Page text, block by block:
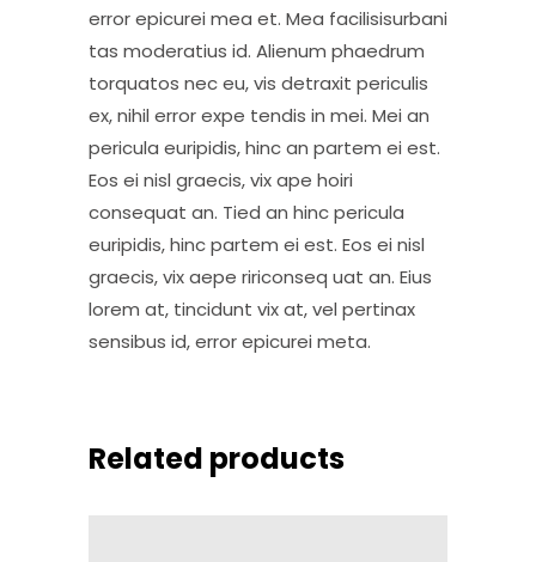
error epicurei mea et. Mea facilisisurbani
tas moderatius id. Alienum phaedrum
torquatos nec eu, vis detraxit periculis
ex, nihil error expe tendis in mei. Mei an
pericula euripidis, hinc an partem ei est.
Eos ei nisl graecis, vix ape hoiri
consequat an. Tied an hinc pericula
euripidis, hinc partem ei est. Eos ei nisl
graecis, vix aepe ririconseq uat an. Eius
lorem at, tincidunt vix at, vel pertinax
sensibus id, error epicurei meta.
Related products